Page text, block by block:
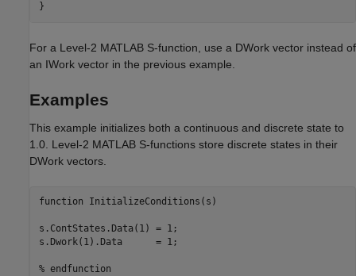
}
For a Level-2 MATLAB S-function, use a DWork vector instead of
an IWork vector in the previous example.
Examples
This example initializes both a continuous and discrete state to
1.0. Level-2 MATLAB S-functions store discrete states in their
DWork vectors.
function InitializeConditions(s)
s.ContStates.Data(1) = 1;
s.Dwork(1).Data      = 1;
% endfunction